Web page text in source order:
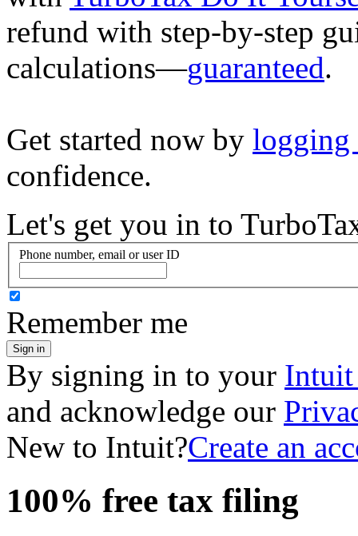
refund with step-by-step
calculations—guaranteed.
Get started now by logging
confidence.
Let's get you in to
Phone number, email or user ID
Remember me
Sign in
By signing in to your Intuit
and acknowledge our
New to Intuit?Create an
100% free tax filing